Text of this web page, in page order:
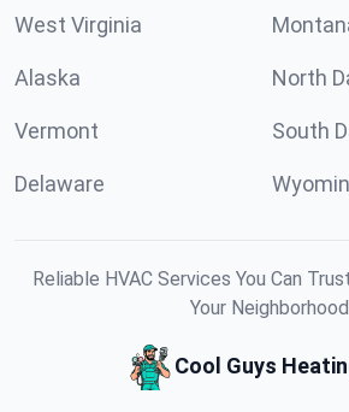
West Virginia
Alaska North
Vermont South
Delaware
Reliable HVAC Services You Can
Your Neighborhood
Cool Guys